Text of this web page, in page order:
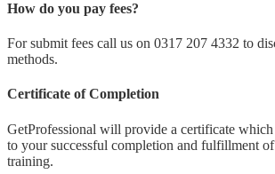
How do you pay fees?
For submit fees call us on 0317 207 4332 to
methods.
Certificate of Completion
GetProfessional will provide a certificate
to your successful completion and fulfillment
training.